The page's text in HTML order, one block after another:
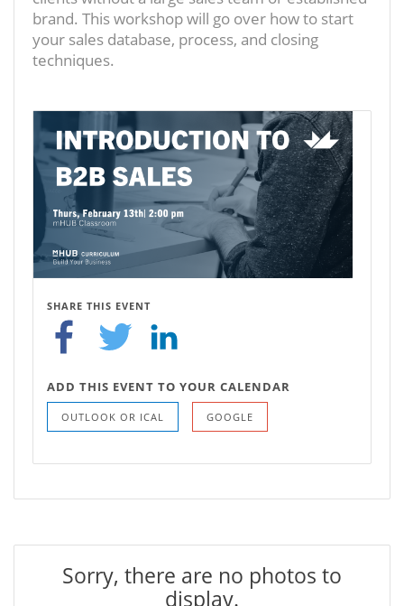
brand. This workshop will go over how to start
your sales database, process, and closing
techniques.
SHARE THIS EVENT
ADD THIS EVENT TO YOUR CALENDAR
OUTLOOK OR ICAL GOOGLE
Sorry, there are no photos to
display.